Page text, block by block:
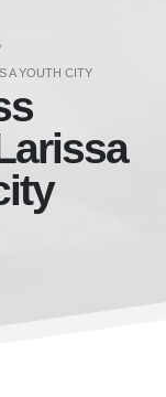
A YOUTH CITY